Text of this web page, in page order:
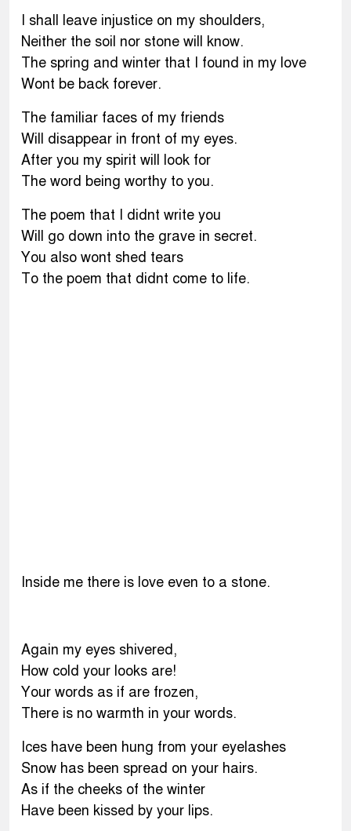
I shall leave injustice on my shoulders,
Neither the soil nor stone will know.
The spring and winter that I found in my love
Wont be back forever.
The familiar faces of my friends
Will disappear in front of my eyes.
After you my spirit will look for
The word being worthy to you.
The poem that I didnt write you
Will go down into the grave in secret.
You also wont shed tears
To the poem that didnt come to life.
Inside me there is love even to a stone.
Again my eyes shivered,
How cold your looks are!
Your words as if are frozen,
There is no warmth in your words.
Ices have been hung from your eyelashes
Snow has been spread on your hairs.
As if the cheeks of the winter
Have been kissed by your lips.